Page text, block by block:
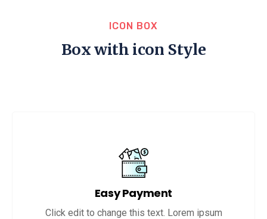
ICON BOX
Box with icon Style
Easy Payment
Click edit to change this text. Lorem ipsum